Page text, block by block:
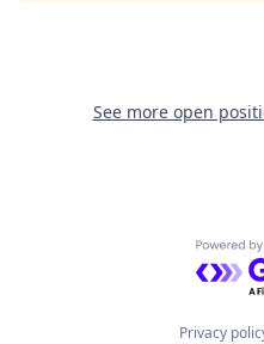
See more open
Privacy